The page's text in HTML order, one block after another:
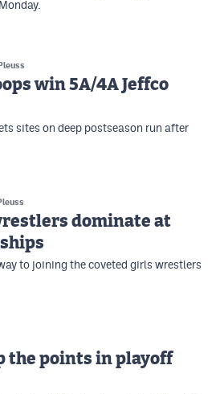
win 5A/4A Jeffco
sites on deep postseason run after
dominate at
to joining the coveted girls wrestlers
the points in playoff